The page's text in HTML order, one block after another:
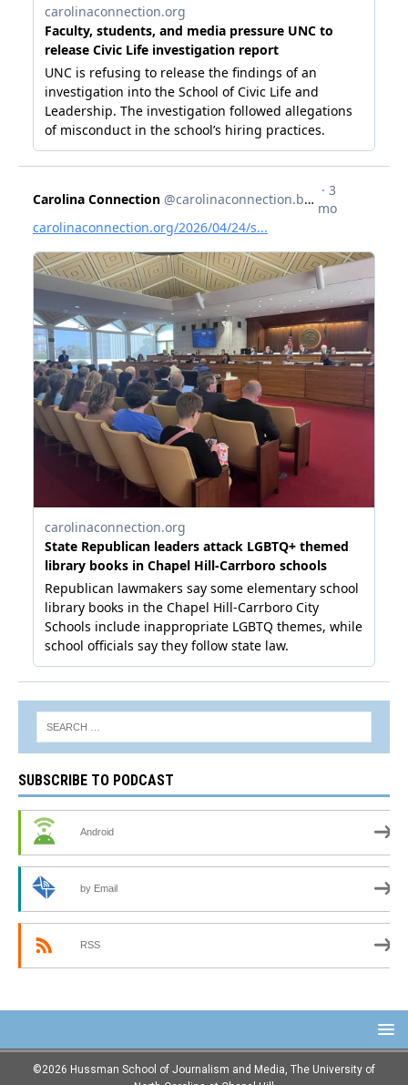
SUBSCRIBE TO PODCAST
Android
by Email
RSS
©2026 Hussman School of Journalism and Media, The University of